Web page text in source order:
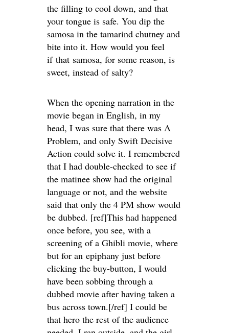
the filling to cool down, and that
your tongue is safe. You dip the
samosa in the tamarind chutney and
bite into it. How would you feel
if that samosa, for some reason, is
sweet, instead of salty?
When the opening narration in the
movie began in English, in my
head, I was sure that there was A
Problem, and only Swift Decisive
Action could solve it. I remembered
that I had double-checked to see if
the matinee show had the original
language or not, and the website
said that only the 4 PM show would
be dubbed. [ref]This had happened
once before, you see, with a
screening of a Ghibli movie, where
but for an epiphany just before
clicking the buy-button, I would
have been sobbing through a
dubbed movie after having taken a
bus across town.[/ref] I could be
that hero the rest of the audience